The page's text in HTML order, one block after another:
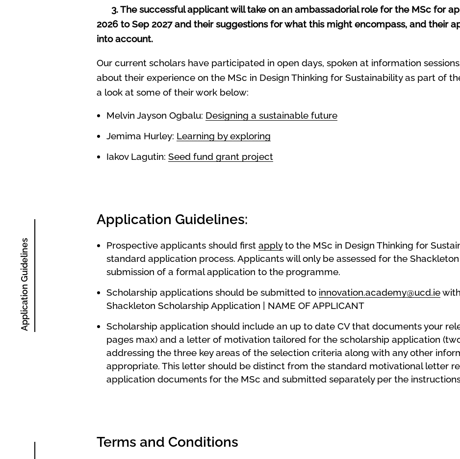
3. The successful applicant will take on an ambassadorial role for the MSc for
2026 to Sep 2027 and their suggestions for what this might encompass, and their
into account.
Our current scholars have participated in open days, spoken at information
about their experience on the MSc in Design Thinking for Sustainability as part of
a look at some of their work below:
Melvin Jayson Ogbalu: Designing a sustainable future
Jemima Hurley: Learning by exploring
Iakov Lagutin: Seed fund grant project
Application Guidelines
Application Guidelines:
Prospective applicants should first applyto the MSc in Design Thinking for
standard application process. Applicants will only be assessed for the
submission of a formal application to the programme.
Scholarship applications should be submitted to innovation.academy@ucd.ie
Shackleton Scholarship Application | NAME OF APPLICANT
Scholarship application should include an up to date CV that documents your
pages max) and a letter of motivation tailored for the scholarship application
addressing the three key areas of the selection criteria along with any other
appropriate. This letter should be distinct from the standard motivational letter
application documents for the MSc and submitted separately per the
Terms and Conditions